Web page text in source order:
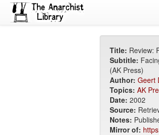
Title: Review:
Subtitle:
(AK Press)
Author: Geert
Topics: AK
Date: 2002
Source:
Notes:
Mirror of: